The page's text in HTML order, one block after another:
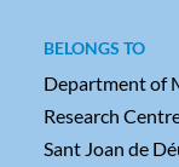
BELONGS TO
Department of
Research
Sant Joan de